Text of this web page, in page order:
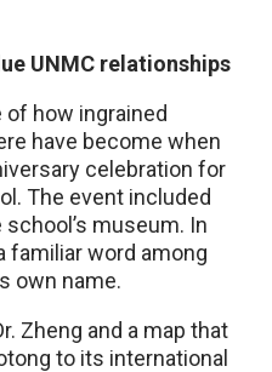
UNMC relationships
of how ingrained
have become when
celebration for
The event included
museum. In
familiar word among
own name.
Zheng and a map that
to its international